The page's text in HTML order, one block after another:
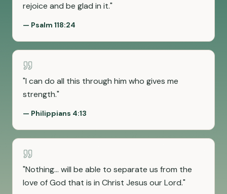
rejoice and be glad in it."
— Psalm 118:24
"I can do all this through him who gives me
strength."
— Philippians 4:13
"Nothing... will be able to separate us from the
love of God that is in Christ Jesus our Lord."